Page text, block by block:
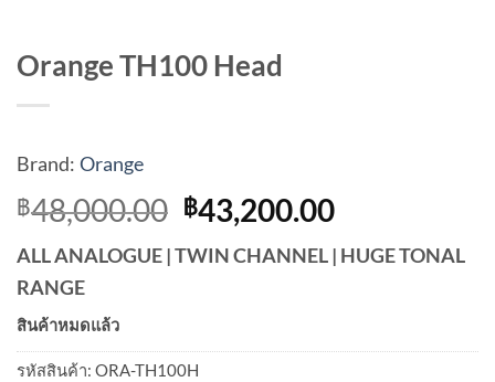
Orange TH100 Head
Brand: Orange
฿48,000.00 Original
price
was:
฿43,200.00Current
price
is:
ALL ANALOGUE | TWIN CHANNEL | HUGE TONAL
RANGE
สินค้าหมดแล้ว
รหัสสินค้า: ORA-TH100H